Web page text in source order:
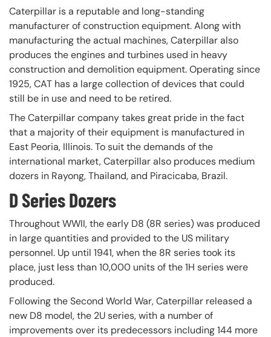
Caterpillar is a reputable and long-standing
manufacturer of construction equipment. Along with
manufacturing the actual machines, Caterpillar also
produces the engines and turbines used in heavy
construction and demolition equipment. Operating since
1925, CAT has a large collection of devices that could
still be in use and need to be retired.
The Caterpillar company takes great pride in the fact
that a majority of their equipment is manufactured in
East Peoria, Illinois. To suit the demands of the
international market, Caterpillar also produces medium
dozers in Rayong, Thailand, and Piracicaba, Brazil.
D Series Dozers
Throughout WWII, the early D8 (8R series) was produced
in large quantities and provided to the US military
personnel. Up until 1941, when the 8R series took its
place, just less than 10,000 units of the 1H series were
produced.
Following the Second World War, Caterpillar released a
new D8 model, the 2U series, with a number of
improvements over its predecessors including 144 more